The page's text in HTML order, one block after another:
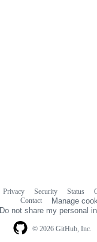
© 2026 GitHub, Inc.
Privacy Security Status
Contact
Manage
Do not share my personal